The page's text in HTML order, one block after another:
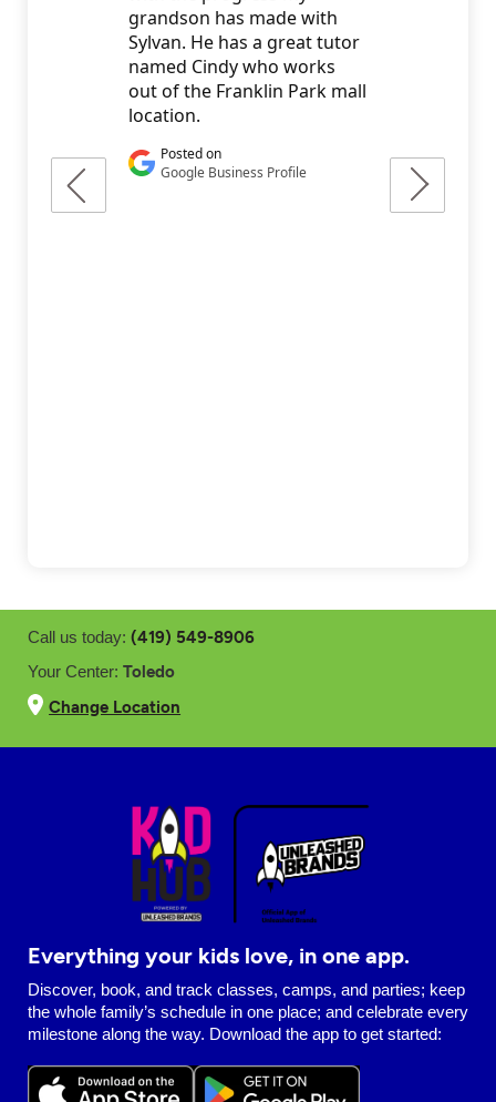
Call us today: (419) 549-8906
Your Center: Toledo
Change Location
Everything your kids love, in one app.
Discover, book, and track classes, camps, and parties; keep
the whole family’s schedule in one place; and celebrate every
milestone along the way. Download the app to get started: